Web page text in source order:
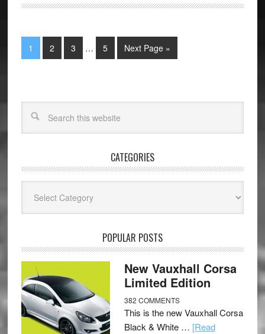
1 2 3 … 5 Next Page »
CATEGORIES
POPULAR POSTS
New Vauxhall Corsa
Limited Edition
382 COMMENTS
This is the new Vauxhall Corsa
Black & White … [Read